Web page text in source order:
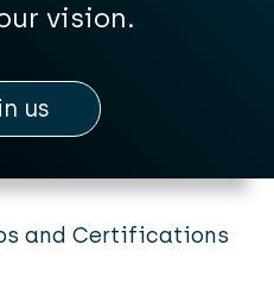
vision.
us
and Certifications